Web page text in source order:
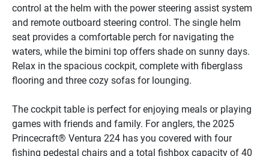
control at the helm with the power steering assist system
and remote outboard steering control. The single helm
seat provides a comfortable perch for navigating the
waters, while the bimini top offers shade on sunny days.
Relax in the spacious cockpit, complete with fiberglass
flooring and three cozy sofas for lounging.
The cockpit table is perfect for enjoying meals or playing
games with friends and family. For anglers, the 2025
Princecraft® Ventura 224 has you covered with four
fishing pedestal chairs and a total fishbox capacity of 40